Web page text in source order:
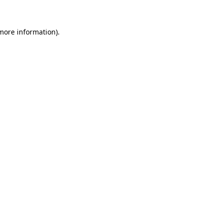
information).